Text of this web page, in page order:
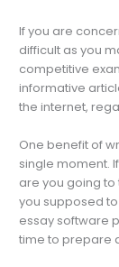
If you are
difficult as you
competitive
informative
the internet,
One benefit of
single moment.
are you going
you supposed
essay software
time to prepare